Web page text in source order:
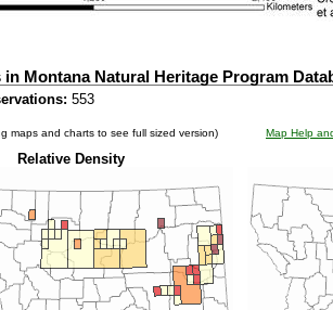
Montana Natural Heritage Program
553
maps and charts to see full sized version) Map Help
Relative Density